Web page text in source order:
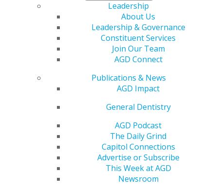
Leadership
About Us
Leadership & Governance
Constituent Services
Join Our Team
AGD Connect
Publications & News
AGD Impact
General Dentistry
AGD Podcast
The Daily Grind
Capitol Connections
Advertise or Subscribe
This Week at AGD
Newsroom
General Dentistry
Insurance and Coding
Patient Resources
Member Benefits
Online Learning Center
AGD Scientific Session